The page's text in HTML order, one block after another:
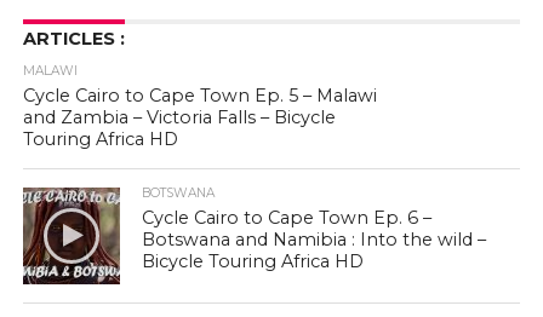
ARTICLES :
MALAWI
Cycle Cairo to Cape Town Ep. 5 – Malawi
and Zambia – Victoria Falls – Bicycle
Touring Africa HD
BOTSWANA
Cycle Cairo to Cape Town Ep. 6 –
Botswana and Namibia : Into the wild –
Bicycle Touring Africa HD